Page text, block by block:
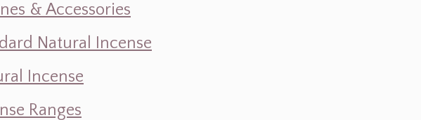
& Accessories
Natural Incense
Incense
Ranges